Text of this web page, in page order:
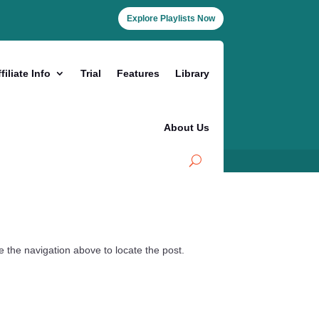
Explore Playlists Now
Info Trial Features Library
About Us
navigation above to locate the post.